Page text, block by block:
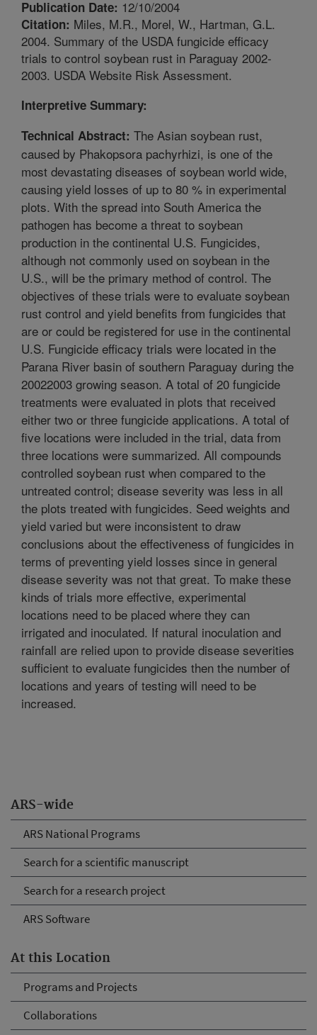
ARS-wide
ARS National Programs
Search for a scientific manuscript
Search for a research project
ARS Software
At this Location
Programs and Projects
Collaborations
Publication Date: 12/10/2004
Citation: Miles, M.R., Morel, W., Hartman, G.L.
2004. Summary of the USDA fungicide efficacy
trials to control soybean rust in Paraguay 2002-
2003. USDA Website Risk Assessment.
Interpretive Summary:
Technical Abstract: The Asian soybean rust,
caused by Phakopsora pachyrhizi, is one of the
most devastating diseases of soybean world wide,
causing yield losses of up to 80 % in experimental
plots. With the spread into South America the
pathogen has become a threat to soybean
production in the continental U.S. Fungicides,
although not commonly used on soybean in the
U.S., will be the primary method of control. The
objectives of these trials were to evaluate soybean
rust control and yield benefits from fungicides that
are or could be registered for use in the continental
U.S. Fungicide efficacy trials were located in the
Parana River basin of southern Paraguay during the
2002­2003 growing season. A total of 20 fungicide
treatments were evaluated in plots that received
either two or three fungicide applications. A total of
five locations were included in the trial, data from
three locations were summarized. All compounds
controlled soybean rust when compared to the
untreated control; disease severity was less in all
the plots treated with fungicides. Seed weights and
yield varied but were inconsistent to draw
conclusions about the effectiveness of fungicides in
terms of preventing yield losses since in general
disease severity was not that great. To make these
kinds of trials more effective, experimental
locations need to be placed where they can
irrigated and inoculated. If natural inoculation and
rainfall are relied upon to provide disease severities
sufficient to evaluate fungicides then the number of
locations and years of testing will need to be
increased.